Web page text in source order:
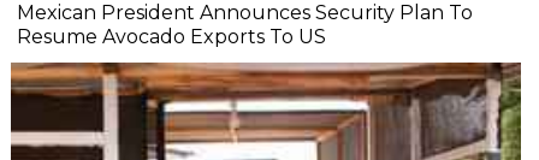
Mexican President Announces Security Plan To
Resume Avocado Exports To US